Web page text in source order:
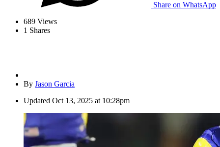
Share on WhatsApp
689 Views
1 Shares
By Jason Garcia
Updated Oct 13, 2025 at 10:28pm